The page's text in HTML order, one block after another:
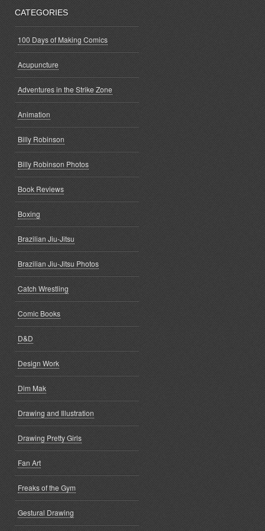
CATEGORIES
100 Days of Making Comics
Acupuncture
Adventures in the Strike Zone
Animation
Billy Robinson
Billy Robinson Photos
Book Reviews
Boxing
Brazilian Jiu-Jitsu
Brazilian Jiu-Jitsu Photos
Catch Wrestling
Comic Books
D&D
Design Work
Dim Mak
Drawing and Illustration
Drawing Pretty Girls
Fan Art
Freaks of the Gym
Gestural Drawing